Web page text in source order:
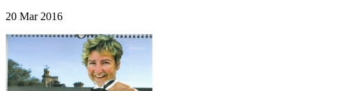
20 Mar 2016